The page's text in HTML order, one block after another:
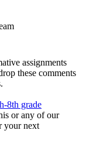
assignments
these comments
8th grade
or any of our
your next